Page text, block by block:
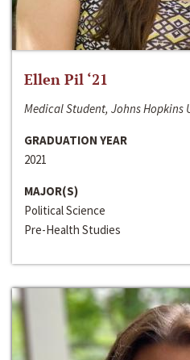
Ellen Pil ‘21
Medical Student, Johns Hopkins
GRADUATION YEAR
2021
MAJOR(S)
Political Science
Pre-Health Studies